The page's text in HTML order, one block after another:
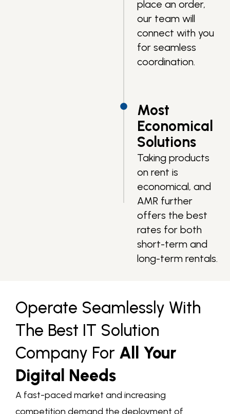
place an order,
our team will
connect with you
for seamless
coordination.
Most
Economical
Solutions
Taking products
on rent is
economical, and
AMR further
offers the best
rates for both
short-term and
long-term rentals.
Operate Seamlessly With
The Best IT Solution
Company For All Your
Digital Needs
A fast-paced market and increasing
competition demand the deployment of